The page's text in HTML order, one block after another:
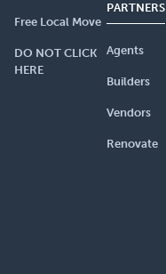
Free Local Move
DO NOT CLICK
HERE
PARTNERS
Agents
Builders
Vendors
Renovate